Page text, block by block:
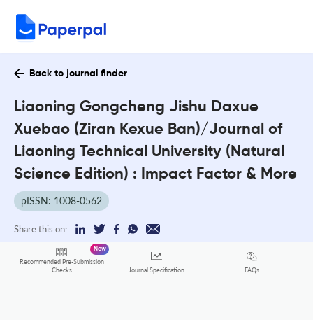
Back to journal finder
Liaoning Gongcheng Jishu Daxue
Xuebao (Ziran Kexue Ban)/Journal of
Liaoning Technical University (Natural
Science Edition) : Impact Factor & More
pISSN: 1008-0562
Share this on:
Recommended Pre-Submission
Checks
New
Journal Specification FAQs